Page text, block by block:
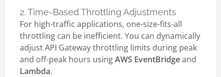
2. Time-Based Throttling Adjustments
For high-traffic applications, one-size-fits-all
throttling can be inefficient. You can dynamically
adjust API Gateway throttling limits during peak
and off-peak hours usingAWS EventBridgeand
Lambda.